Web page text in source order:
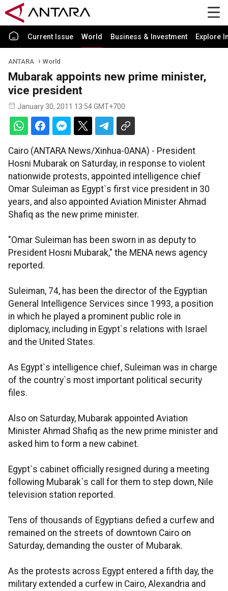
Current Issue World Business & Investment Explore
ANTARA World
Mubarak appoints new prime minister,
vice president
January 30, 2011 13:54 GMT+700
Cairo (ANTARA News/Xinhua-0ANA) - President
Hosni Mubarak on Saturday, in response to violent
nationwide protests, appointed intelligence chief
Omar Suleiman as Egypt`s first vice president in 30
years, and also appointed Aviation Minister Ahmad
Shafiq as the new prime minister.
"Omar Suleiman has been sworn in as deputy to
President Hosni Mubarak," the MENA news agency
reported.
Suleiman, 74, has been the director of the Egyptian
General Intelligence Services since 1993, a position
in which he played a prominent public role in
diplomacy, including in Egypt`s relations with Israel
and the United States.
As Egypt`s intelligence chief, Suleiman was in charge
of the country`s most important political security
files.
Also on Saturday, Mubarak appointed Aviation
Minister Ahmad Shafiq as the new prime minister and
asked him to form a new cabinet.
Egypt`s cabinet officially resigned during a meeting
following Mubarak`s call for them to step down, Nile
television station reported.
Tens of thousands of Egyptians defied a curfew and
remained on the streets of downtown Cairo on
Saturday, demanding the ouster of Mubarak.
As the protests across Egypt entered a fifth day, the
military extended a curfew in Cairo, Alexandria and